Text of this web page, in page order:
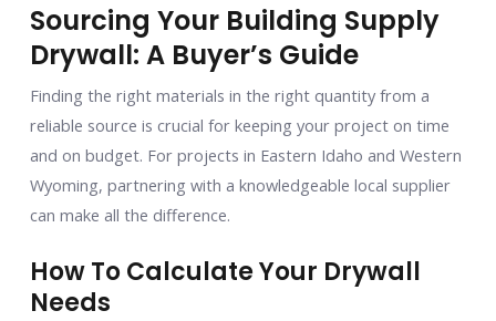
Sourcing Your Building Supply
Drywall: A Buyer’s Guide
Finding the right materials in the right quantity from a
reliable source is crucial for keeping your project on time
and on budget. For projects in Eastern Idaho and Western
Wyoming, partnering with a knowledgeable local supplier
can make all the difference.
How To Calculate Your Drywall
Needs